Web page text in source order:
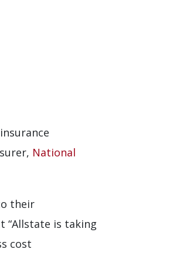
National
their
“Allstate is taking
cost